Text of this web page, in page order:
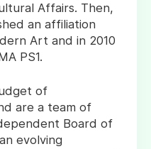
Affairs. Then,
an affiliation
Art and in 2010
PS1.
of
are a team of
Board of
evolving